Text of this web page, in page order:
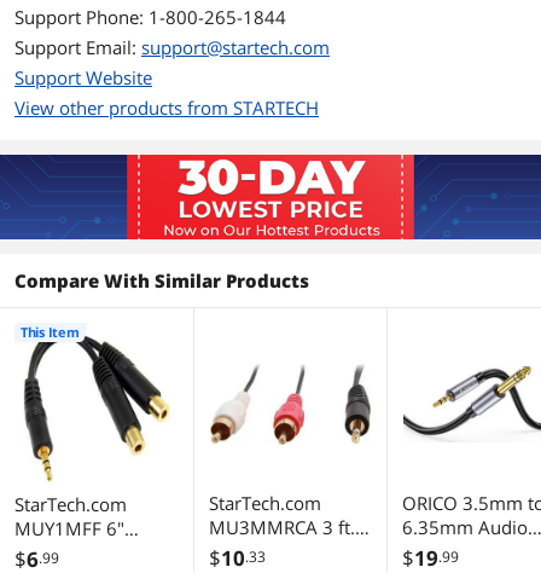
Support Phone: 1-800-265-1844
Support Email: support@startech.com
Support Website
View other products from STARTECH
Compare With Similar Products
StarTech.com
MUY1MFF 6"
Stereo Splitter
$6.99
This Item
StarTech.com
MU3MMRCA 3 ft.
Stereo Audio Cable
$10.33
ORICO 3.5mm
6.35mm Audio
Cable 1/8 to 1/4
$19.99